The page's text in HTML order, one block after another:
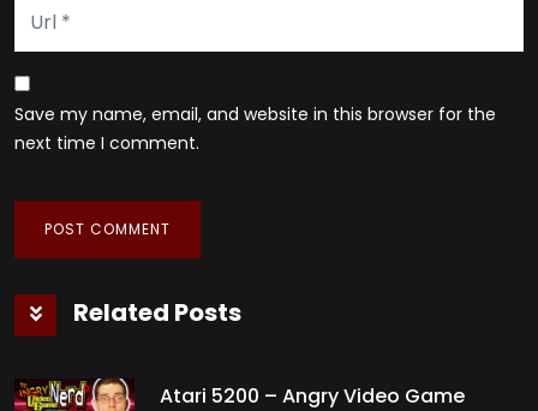
Save my name, email, and website in this browser for the
next time I comment.
Related Posts
Atari 5200 – Angry Video Game